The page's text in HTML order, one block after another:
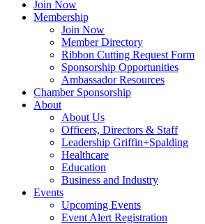
Join Now
Membership
Join Now
Member Directory
Ribbon Cutting Request Form
Sponsorship Opportunities
Ambassador Resources
Chamber Sponsorship
About
About Us
Officers, Directors & Staff
Leadership Griffin+Spalding
Healthcare
Education
Business and Industry
Events
Upcoming Events
Event Alert Registration